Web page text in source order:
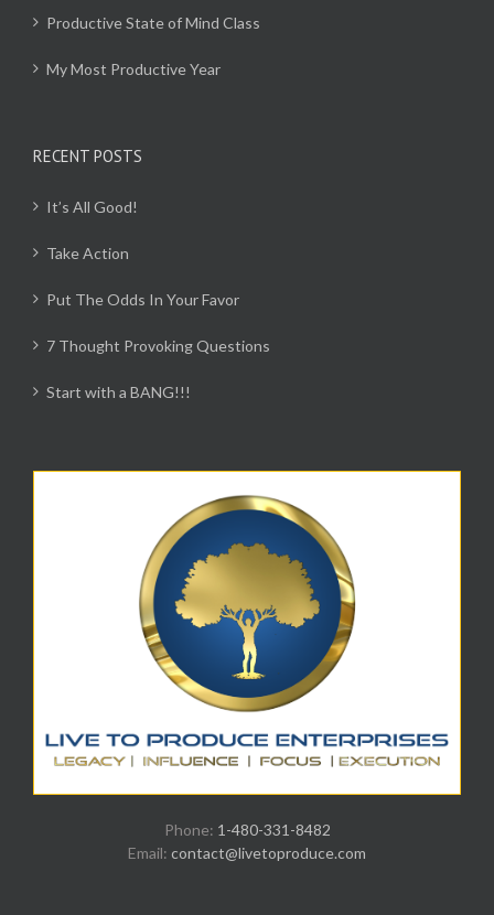
Productive State of Mind Class
My Most Productive Year
RECENT POSTS
It’s All Good!
Take Action
Put The Odds In Your Favor
7 Thought Provoking Questions
Start with a BANG!!!
Phone: 1-480-331-8482
Email: contact@livetoproduce.com